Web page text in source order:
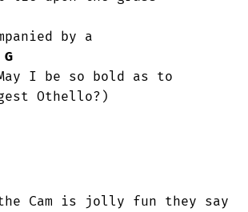
G
I be so bold as to
Othello?)